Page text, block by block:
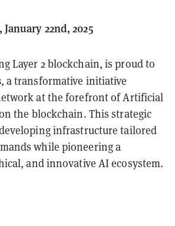
22nd, 2025
Layer 2 blockchain, is proud to
, a transformative initiative
at the forefront of Artificial
the blockchain. This strategic
infrastructure tailored
while pioneering a
and innovative AI ecosystem.